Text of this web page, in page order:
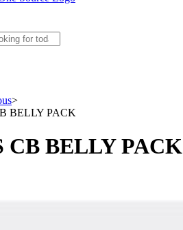
>
BELLY PACK
CB BELLY PACK